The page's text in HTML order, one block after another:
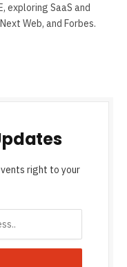
exploring SaaS and
Web, and Forbes.
right to your